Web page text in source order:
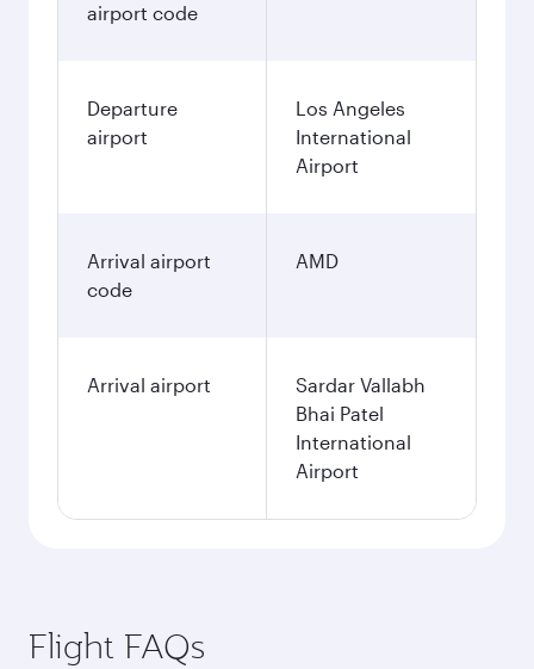
airport code
Departure
airport
Los Angeles
International
Airport
Arrival airport
code
AMD
Arrival airport
Sardar Vallabh
Bhai Patel
International
Airport
Flight FAQs